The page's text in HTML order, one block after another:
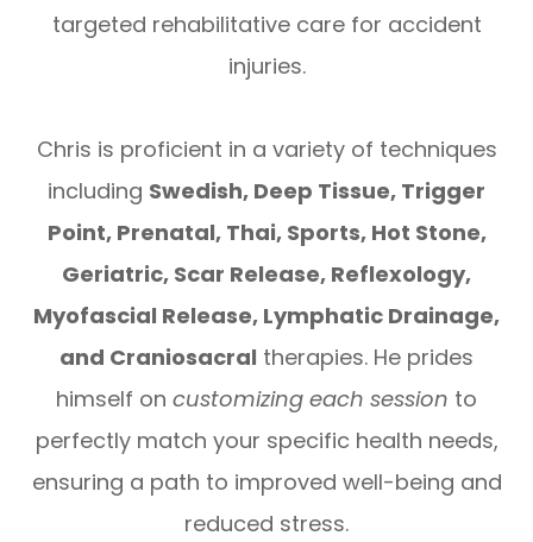
targeted rehabilitative care for accident
injuries.
Chris is proficient in a variety of techniques
including Swedish, Deep Tissue, Trigger
Point, Prenatal, Thai, Sports, Hot Stone,
Geriatric, Scar Release, Reflexology,
Myofascial Release, Lymphatic Drainage,
and Craniosacral therapies. He prides
himself on customizing each session to
perfectly match your specific health needs,
ensuring a path to improved well-being and
reduced stress.